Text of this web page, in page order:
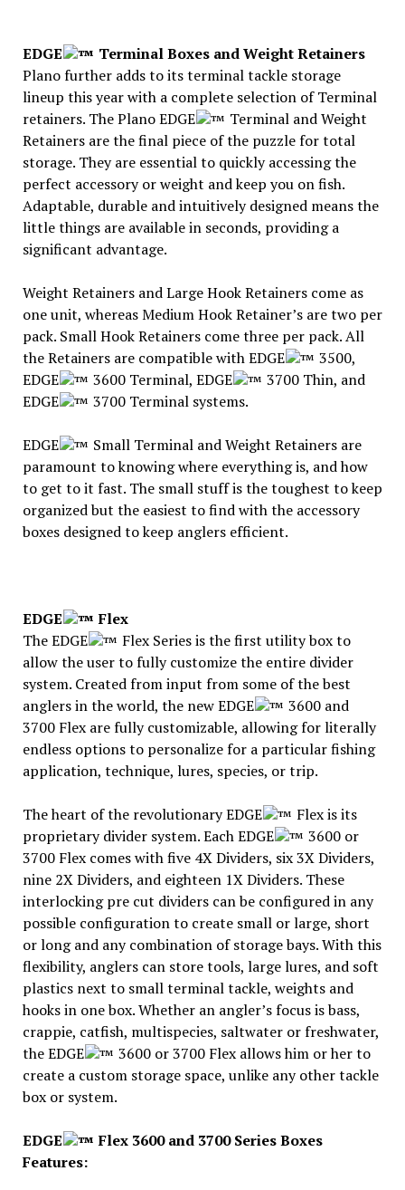
EDGE
Terminal Boxes and Weight Retainers
Plano further adds to its terminal tackle storage
lineup this year with a complete selection of Terminal
retainers. The Plano EDGE
Terminal and Weight
Retainers are the final piece of the puzzle for total
storage. They are essential to quickly accessing the
perfect accessory or weight and keep you on fish.
Adaptable, durable and intuitively designed means the
little things are available in seconds, providing a
significant advantage.
Weight Retainers and Large Hook Retainers come as
one unit, whereas Medium Hook Retainer’s are two per
pack. Small Hook Retainers come three per pack. All
the Retainers are compatible with EDGE
3500,
EDGE
3600 Terminal, EDGE
3700 Thin, and
EDGE
3700 Terminal systems.
EDGE
Small Terminal and Weight Retainers are
paramount to knowing where everything is, and how
to get to it fast. The small stuff is the toughest to keep
organized but the easiest to find with the accessory
boxes designed to keep anglers efficient.
EDGE
Flex
The EDGE
Flex Series is the first utility box to
allow the user to fully customize the entire divider
system. Created from input from some of the best
anglers in the world, the new EDGE
3600 and
3700 Flex are fully customizable, allowing for literally
endless options to personalize for a particular fishing
application, technique, lures, species, or trip.
The heart of the revolutionary EDGE
Flex is its
proprietary divider system. Each EDGE
3600 or
3700 Flex comes with five 4X Dividers, six 3X Dividers,
nine 2X Dividers, and eighteen 1X Dividers. These
interlocking pre cut dividers can be configured in any
possible configuration to create small or large, short
or long and any combination of storage bays. With this
flexibility, anglers can store tools, large lures, and soft
plastics next to small terminal tackle, weights and
hooks in one box. Whether an angler’s focus is bass,
crappie, catfish, multispecies, saltwater or freshwater,
the EDGE
3600 or 3700 Flex allows him or her to
create a custom storage space, unlike any other tackle
box or system.
EDGE
Flex 3600 and 3700 Series Boxes
Features: